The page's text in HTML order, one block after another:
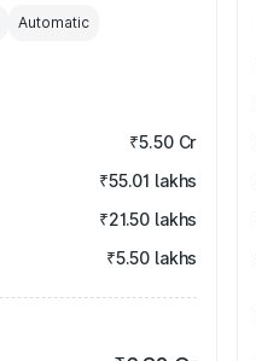
Automatic
₹5.50 Cr
₹55.01 lakhs
₹21.50 lakhs
₹5.50 lakhs